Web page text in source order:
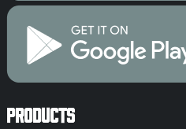
Products